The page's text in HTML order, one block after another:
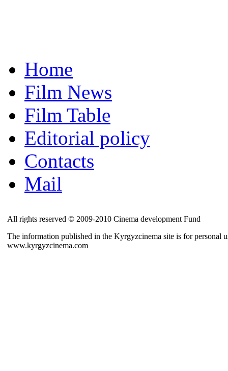
Home
Film News
Film Table
Editorial policy
Contacts
Mail
All rights reserved © 2009-2010 Cinema development Fund
The information published in the Kyrgyzcinema site is for personal
www.kyrgyzcinema.com